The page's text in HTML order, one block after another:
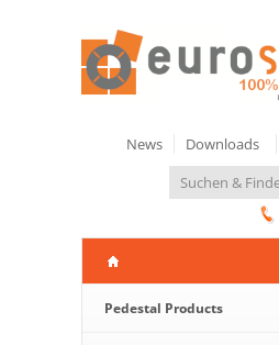
News Downloads
Pedestal Products